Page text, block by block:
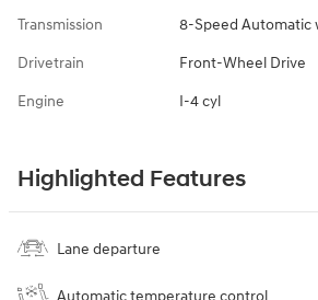
Transmission 8-Speed Automatic
Drivetrain Front-Wheel Drive
Engine I-4 cyl
Highlighted Features
Lane departure
Automatic temperature control